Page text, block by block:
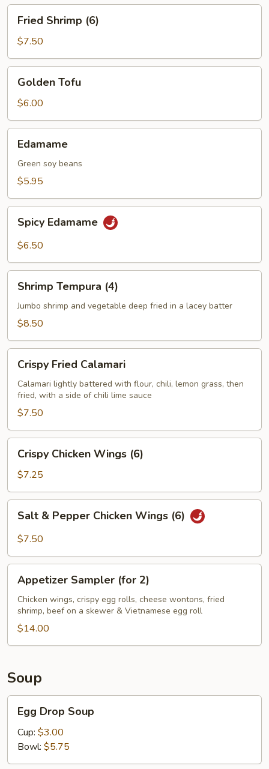
(4)
Shrimp
(6)
Fried Shrimp (6)
$7.50
Tofu
Golden Tofu
$6.00
Edamame
Green soy beans
$5.95
Edamame
Spicy Edamame
$6.50
Tempura
(4)
Shrimp Tempura (4)
Jumbo shrimp and vegetable deep fried in a lacey batter
$8.50
Fried
Calamari
Crispy Fried Calamari
Calamari lightly battered with flour, chili, lemon grass, then
fried, with a side of chili lime sauce
$7.50
Chicken
Wings
(6)
Crispy Chicken Wings (6)
$7.25
Pepper
Wings
(6)
Salt & Pepper Chicken Wings (6)
$7.50
Sampler
(for
Appetizer Sampler (for 2)
Chicken wings, crispy egg rolls, cheese wontons, fried
shrimp, beef on a skewer & Vietnamese egg roll
$14.00
Soup
Drop
Soup
Egg Drop Soup
Cup: $3.00
Bowl: $5.75